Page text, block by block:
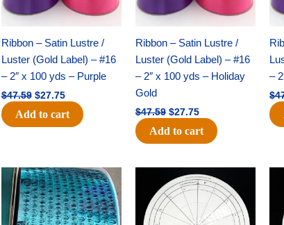
Ribbon – Satin Lustre /
Luster (Gold Label) – #16
– 2″ x 100 yds – Purple
$47.59 $27.75
Add to cart
Ribbon – Satin Lustre /
Luster (Gold Label) – #16
– 2″ x 100 yds – Holiday
Gold
$47.59 $27.75
Add to cart
–
$
Original
price
was:
$28.09.
Current
price
is:
$19.75.
Original
price
was:
$22.69.
Current
price
is:
$14.50.